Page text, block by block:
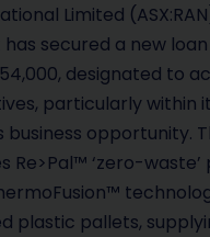
Limited
secured a new
designated to
particularly within
business opportunity.
Re>Pal™ ‘zero-
plastic pallets,